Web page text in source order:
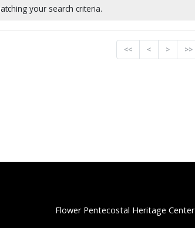
your search criteria.
<< < > >>
Flower Pentecostal Heritage Center